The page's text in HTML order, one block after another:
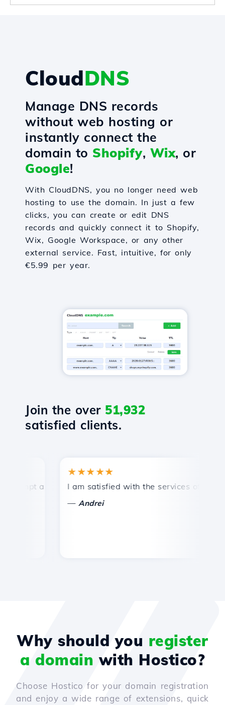
CloudDNS
Manage DNS records
without web hosting or
instantly connect the
domain to Shopify, Wix, or
Google!
With CloudDNS, you no longer need web
hosting to use the domain. In just a few
clicks, you can create or edit DNS
records and quickly connect it to Shopify,
Wix, Google Workspace, or any other
external service. Fast, intuitive, for only
€5.99 per year.
Join the over 51,932
satisfied clients.
and efficient technical support.
★★★★★
I am satisfied with the services offered by
Andrei
Why should you register
a domain with Hostico?
Choose Hostico for your domain registration
and enjoy a wide range of extensions, quick